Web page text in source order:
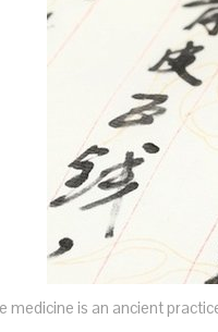
medicine is an ancient